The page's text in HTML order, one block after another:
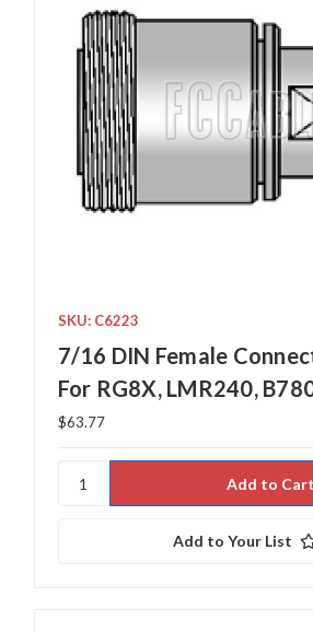
SKU: C6223
7/16 DIN Female
For RG8X, LMR240,
$63.77
Add to Your List